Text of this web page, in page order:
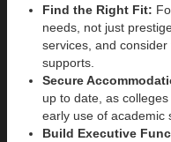
Find the Right Fit:
needs, not just
services, and
supports.
Secure
up to date, as
early use of academic
Build Executive